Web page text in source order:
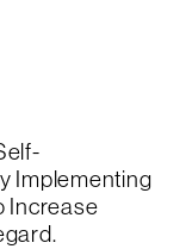
Implementing
Increase